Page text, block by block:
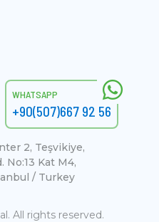
WHATSAPP
+90(507)667 92 56
2, Teşvikiye,
No:13 Kat M4,
/ Turkey
All rights reserved.